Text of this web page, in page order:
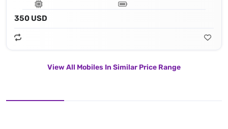
350 USD
View All Mobiles In Similar Price Range